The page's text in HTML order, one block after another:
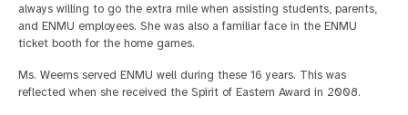
always willing to go the extra mile when assisting students, parents,
and ENMU employees. She was also a familiar face in the ENMU
ticket booth for the home games.
Ms. Weems served ENMU well during these 16 years. This was
reflected when she received the Spirit of Eastern Award in 2008.